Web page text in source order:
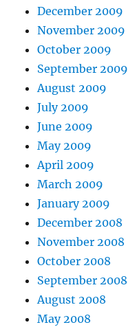
December 2009
November 2009
October 2009
September 2009
August 2009
July 2009
June 2009
May 2009
April 2009
March 2009
January 2009
December 2008
November 2008
October 2008
September 2008
August 2008
May 2008